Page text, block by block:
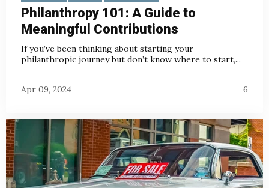
Philanthropy 101: A Guide to
Meaningful Contributions
If you’ve been thinking about starting your
philanthropic journey but don’t know where to start,...
Apr 09, 2024 6